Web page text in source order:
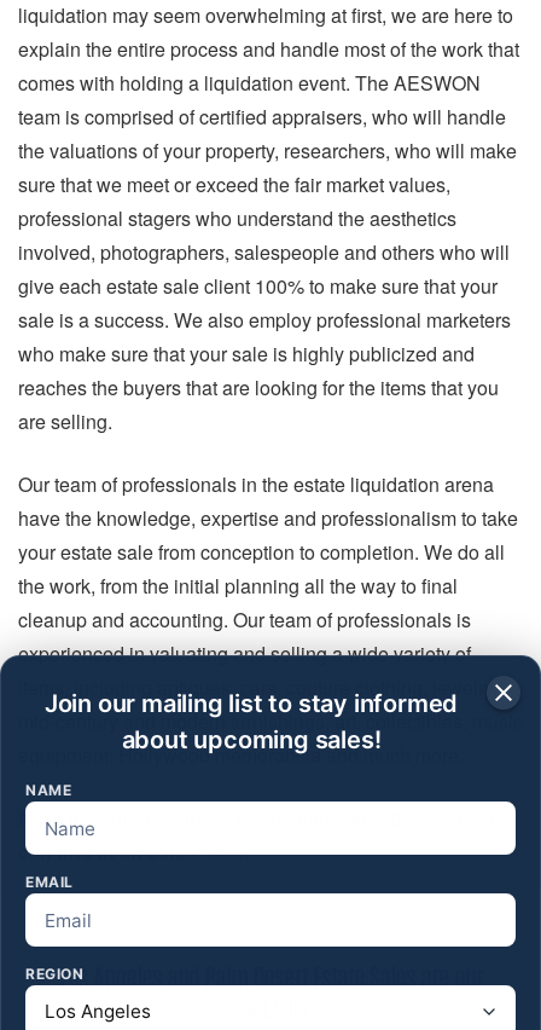
Join our mailing list to stay informed
about upcoming sales!
NAME
EMAIL
REGION
liquidation may seem overwhelming at first, we are here to
explain the entire process and handle most of the work that
comes with holding a liquidation event. The AESWON
team is comprised of certified appraisers, who will handle
the valuations of your property, researchers, who will make
sure that we meet or exceed the fair market values,
professional stagers who understand the aesthetics
involved, photographers, salespeople and others who will
give each estate sale client 100% to make sure that your
sale is a success. We also employ professional marketers
who make sure that your sale is highly publicized and
reaches the buyers that are looking for the items that you
are selling.
Our team of professionals in the estate liquidation arena
have the knowledge, expertise and professionalism to take
your estate sale from conception to completion. We do all
the work, from the initial planning all the way to final
cleanup and accounting. Our team of professionals is
experienced in valuating and selling a wide variety of
items, including antiques, cars, couture clothing, jewelry,
mid-century and modern furnishings, art, collectibles, music
equipment, Hollywood memorabilia and much more.
More information about estate sales and the items you
can find at an estate sale.
Los Angeles and Palm Desert Estate Sales are our